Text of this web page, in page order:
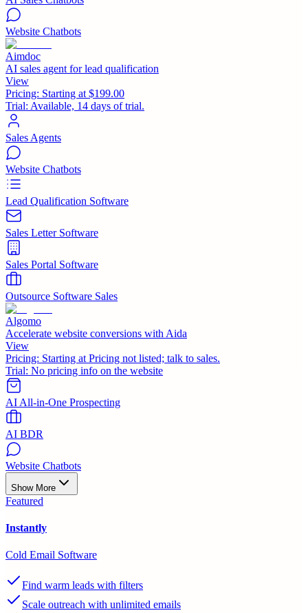
Website Chatbots
Aimdoc
AI sales agent for lead qualification
View
Pricing: Starting at $199.00
Trial: Available, 14 days of trial.
Sales Agents
Website Chatbots
Lead Qualification Software
Sales Letter Software
Sales Portal Software
Outsource Software Sales
Algomo
Accelerate website conversions with Aida
View
Pricing: Starting at Pricing not listed; talk to sales.
Trial: No pricing info on the website
AI All-in-One Prospecting
AI BDR
Website Chatbots
Show More
Featured
Instantly
Cold Email Software
Find warm leads with filters
Scale outreach with unlimited emails